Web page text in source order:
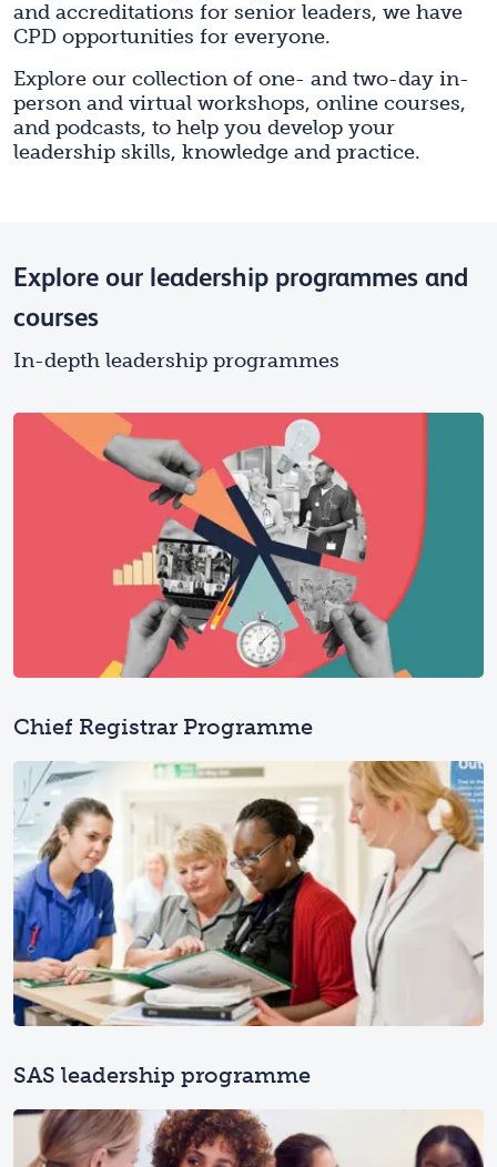
and accreditations for senior leaders, we have
CPD opportunities for everyone.
Explore our collection of one- and two-day in-
person and virtual workshops, online courses,
and podcasts, to help you develop your
leadership skills, knowledge and practice.
Explore our leadership programmes and
courses
In-depth leadership programmes
Chief Registrar Programme
SAS leadership programme